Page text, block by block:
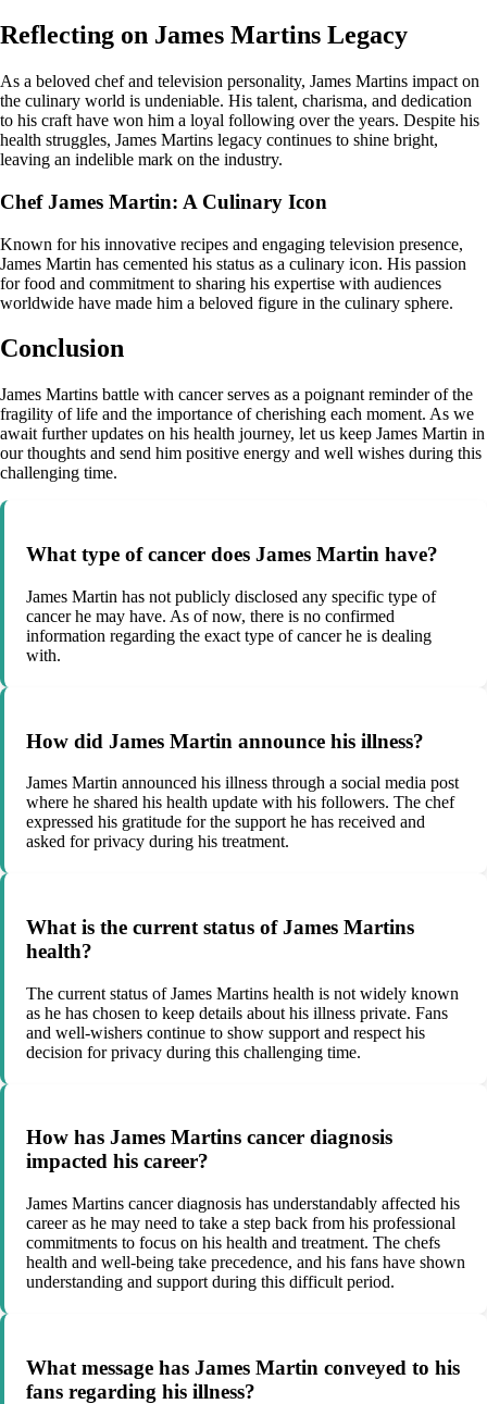
Reflecting on James Martins Legacy
As a beloved chef and television personality, James Martins impact on
the culinary world is undeniable. His talent, charisma, and dedication
to his craft have won him a loyal following over the years. Despite his
health struggles, James Martins legacy continues to shine bright,
leaving an indelible mark on the industry.
Chef James Martin: A Culinary Icon
Known for his innovative recipes and engaging television presence,
James Martin has cemented his status as a culinary icon. His passion
for food and commitment to sharing his expertise with audiences
worldwide have made him a beloved figure in the culinary sphere.
Conclusion
James Martins battle with cancer serves as a poignant reminder of the
fragility of life and the importance of cherishing each moment. As we
await further updates on his health journey, let us keep James Martin in
our thoughts and send him positive energy and well wishes during this
challenging time.
What type of cancer does James Martin have?
James Martin has not publicly disclosed any specific type of
cancer he may have. As of now, there is no confirmed
information regarding the exact type of cancer he is dealing
with.
How did James Martin announce his illness?
James Martin announced his illness through a social media post
where he shared his health update with his followers. The chef
expressed his gratitude for the support he has received and
asked for privacy during his treatment.
What is the current status of James Martins
health?
The current status of James Martins health is not widely known
as he has chosen to keep details about his illness private. Fans
and well-wishers continue to show support and respect his
decision for privacy during this challenging time.
How has James Martins cancer diagnosis
impacted his career?
James Martins cancer diagnosis has understandably affected his
career as he may need to take a step back from his professional
commitments to focus on his health and treatment. The chefs
health and well-being take precedence, and his fans have shown
understanding and support during this difficult period.
What message has James Martin conveyed to his
fans regarding his illness?